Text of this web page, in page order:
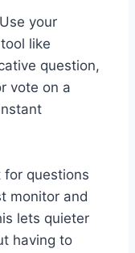
Use your
like
question,
vote on a
for questions
monitor and
lets quieter
having to